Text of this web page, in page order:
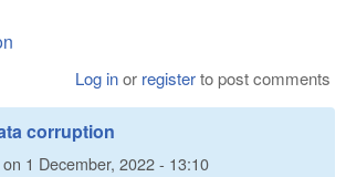
Log inor registerto post comments
corruption
on 1 December, 2022 - 13:10